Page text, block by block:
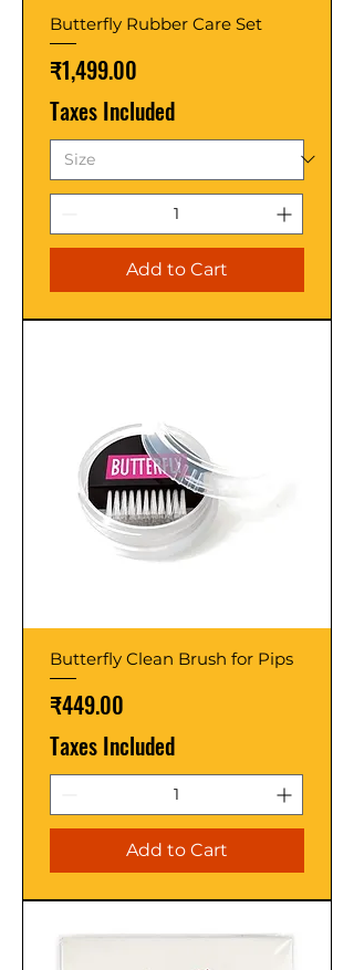
Butterfly Rubber Care Set
Price
₹1,499.00
Taxes Included
Add to Cart
Butterfly Clean Brush for Pips
Price
₹449.00
Taxes Included
Add to Cart